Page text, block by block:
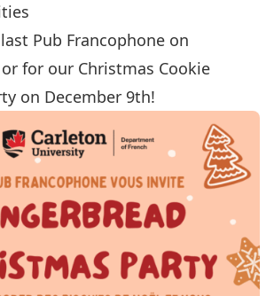
Pub Francophone on
for our Christmas Cookie
on December 9th!